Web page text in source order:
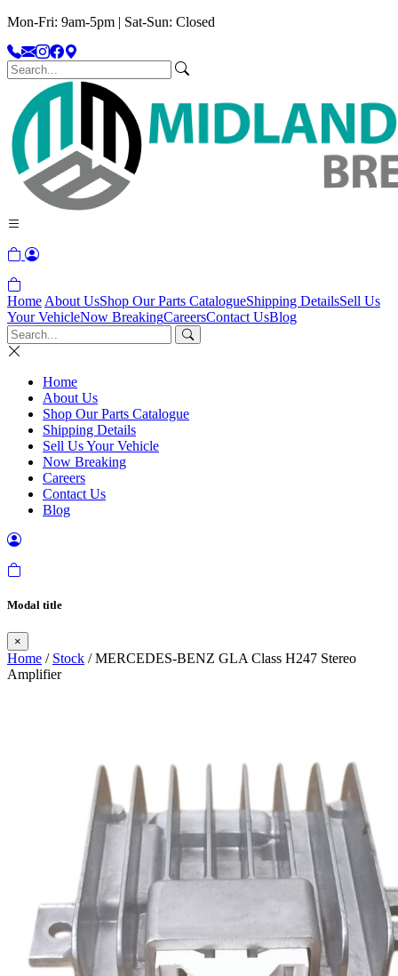
Mon-Fri: 9am-5pm | Sat-Sun: Closed
Home About UsShop Our Parts CatalogueShipping DetailsSell Us
Your VehicleNow BreakingCareersContact UsBlog
Home
About Us
Shop Our Parts Catalogue
Shipping Details
Sell Us Your Vehicle
Now Breaking
Careers
Contact Us
Blog
Modal title
×
Home / Stock / MERCEDES-BENZ GLA Class H247 Stereo
Amplifier